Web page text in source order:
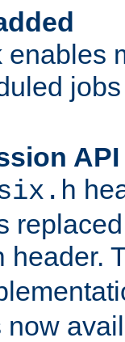
enables
header.
now